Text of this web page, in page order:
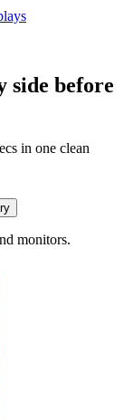
side before
in one clean
monitors.